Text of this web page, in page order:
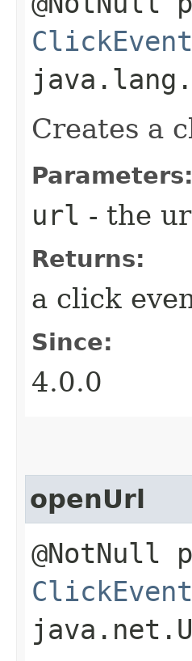
ClickEvent
Creates a
Parameters:
url - the
Returns:
a click
Since:
4.0.0
openUrl
@NotNull
ClickEvent